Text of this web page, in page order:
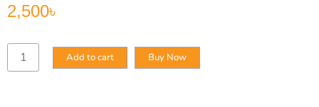
2,500৳
Cetaphil
Baby
Add to cart Buy Now